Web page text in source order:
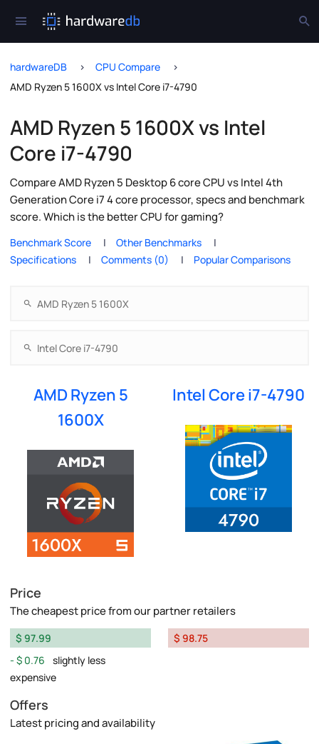
hardwareDB
CPU Compare
AMD Ryzen 5 1600X vs Intel Core i7-4790
AMD Ryzen 5 1600X vs Intel
Core i7-4790
Compare AMD Ryzen 5 Desktop 6 core CPU vs Intel 4th
Generation Core i7 4 core processor, specs and benchmark
score. Which is the better CPU for gaming?
Benchmark Score
Other Benchmarks
Specifications
Comments (0) Popular Comparisons
AMD Ryzen 5
1600X
Intel Core i7-4790
Price
The cheapest price from our partner retailers
$ 97.99
$ 0.76
slightly less
expensive
$ 98.75
Offers
Latest pricing and availability